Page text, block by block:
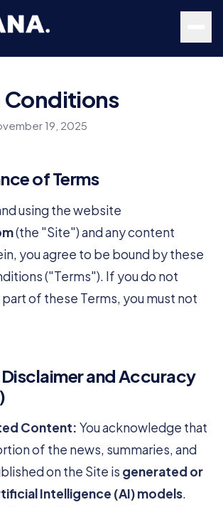
Conditions
19, 2025
of Terms
using the website
(the "Site") and any content
you agree to be bound by these
("Terms"). If you do not
of these Terms, you must not
and Accuracy
Content: You acknowledge that
of the news, summaries, and
on the Site is generated or
Intelligence (AI) models.